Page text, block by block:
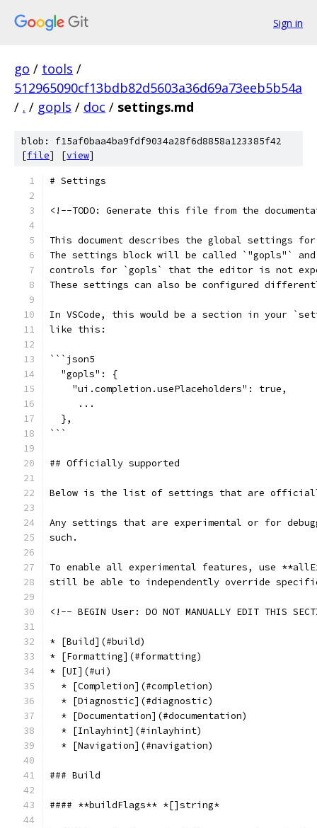
Sign in
go / tools /
512965090cf13bdb82d5603a36d69a73eeb5b54a
/ . / gopls / doc / settings.md
blob: f15af0baa4ba9fdf9034a28f6d8858a123385f42
[file] [view]
# Settings
<!--TODO: Generate this file from the
This document describes the global settings
The settings block will be called `"gopls"`
controls for `gopls` that the editor is not
These settings can also be configured
In VSCode, this would be a section in your
like this:
```json5
  "gopls": {
    "ui.completion.usePlaceholders": true,
     ...
  },
```
## Officially supported
Below is the list of settings that are
Any settings that are experimental or for
such.
To enable all experimental features, use
still be able to independently override
<!-- BEGIN User: DO NOT MANUALLY EDIT THIS
* [Build](#build)
* [Formatting](#formatting)
* [UI](#ui)
  * [Completion](#completion)
  * [Diagnostic](#diagnostic)
  * [Documentation](#documentation)
  * [Inlayhint](#inlayhint)
  * [Navigation](#navigation)
### Build
#### **buildFlags** *[]string*